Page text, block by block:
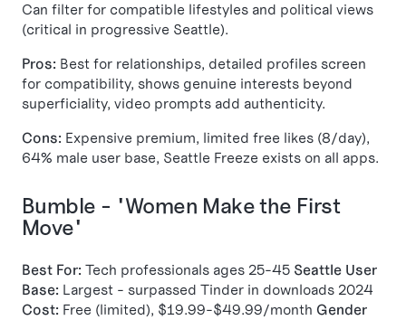
Can filter for compatible lifestyles and political views
(critical in progressive Seattle).
Pros: Best for relationships, detailed profiles screen
for compatibility, shows genuine interests beyond
superficiality, video prompts add authenticity.
Cons: Expensive premium, limited free likes (8/day),
64% male user base, Seattle Freeze exists on all apps.
Bumble - "Women Make the First
Move"
Best For: Tech professionals ages 25-45 Seattle User
Base: Largest - surpassed Tinder in downloads 2024
Cost: Free (limited), $19.99-$49.99/month Gender